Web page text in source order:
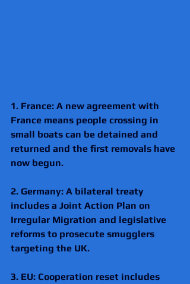
1. France: A new agreement with
France means people crossing in
small boats can be detained and
returned and the first removals have
now begun.
2. Germany: A bilateral treaty
includes a Joint Action Plan on
Irregular Migration and legislative
reforms to prosecute smugglers
targeting the UK.
3. EU: Cooperation reset includes